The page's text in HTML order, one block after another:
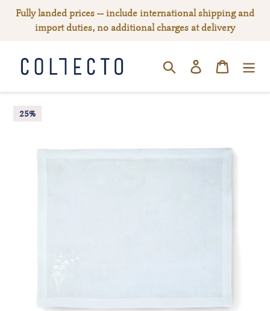
Fully landed prices — include international shipping and
import duties, no additional charges at delivery
SEARCHLog in Cart
25%